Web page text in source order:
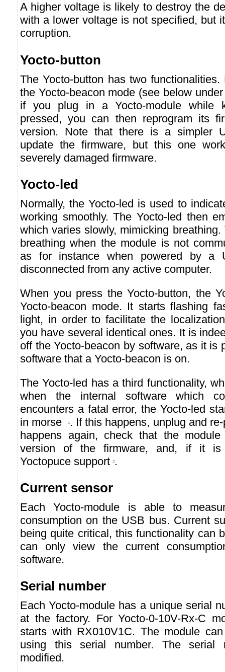
A higher voltage is likely to destroy the
with a lower voltage is not specified, but
corruption.
Yocto-button
The Yocto-button has two
the Yocto-beacon mode (see below
if you plug in a Yocto-module while
pressed, you can then reprogram its
version. Note that there is a simpler
update the firmware, but this one
severely damaged firmware.
Yocto-led
Normally, the Yocto-led is used to
working smoothly. The Yocto-led then
which varies slowly, mimicking
breathing when the module is not
as for instance when powered by a
disconnected from any active computer.
When you press the Yocto-button, the
Yocto-beacon mode. It starts flashing
light, in order to facilitate the
you have several identical ones. It is
off the Yocto-beacon by software, as it is
software that a Yocto-beacon is on.
The Yocto-led has a third functionality,
when the internal software which
encounters a fatal error, the Yocto-led
in morse
1. If this happens, unplug and
happens again, check that the
version of the firmware, and, if it is
Yoctopuce support 2 .
Current sensor
Each Yocto-module is able to
consumption on the USB bus. Current
being quite critical, this functionality can
can only view the current
software.
Serial number
Each Yocto-module has a unique serial
at the factory. For Yocto-0-10V-Rx-C
starts with RX010V1C. The module
using this serial number. The serial
modified.